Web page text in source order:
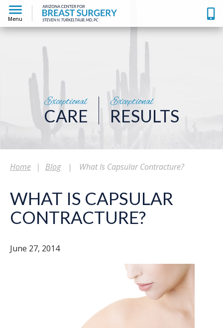
Menu
Exceptional
CARE
Exceptional
RESULTS
Home | Blog | What Is Capsular Contracture?
WHAT IS CAPSULAR
CONTRACTURE?
June 27, 2014